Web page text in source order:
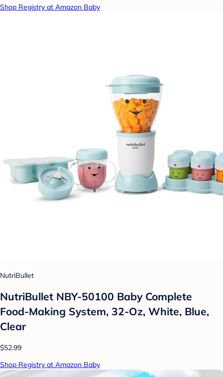
Shop Registry at Amazon Baby
NutriBullet
NutriBullet NBY-50100 Baby Complete
Food-Making System, 32-Oz, White, Blue,
Clear
$52.99
Shop Registry at Amazon Baby